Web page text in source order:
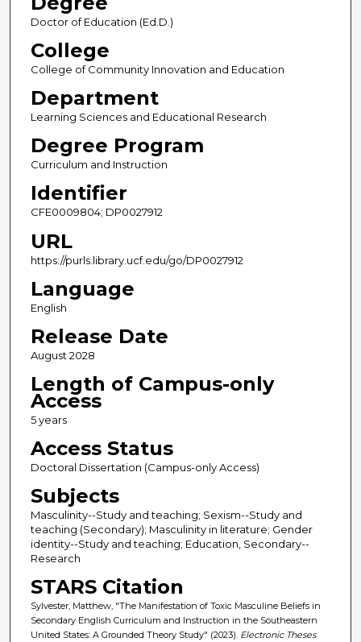
Doctor of Education (Ed.D.)
College
College of Community Innovation and Education
Department
Learning Sciences and Educational Research
Degree Program
Curriculum and Instruction
Identifier
CFE0009804; DP0027912
URL
https://purls.library.ucf.edu/go/DP0027912
Language
English
Release Date
August 2028
Length of Campus-only
Access
5 years
Access Status
Doctoral Dissertation (Campus-only Access)
Subjects
Masculinity--Study and teaching; Sexism--Study and
teaching (Secondary); Masculinity in literature; Gender
identity--Study and teaching; Education, Secondary--
Research
STARS Citation
Sylvester, Matthew, "The Manifestation of Toxic Masculine Beliefs in
Secondary English Curriculum and Instruction in the Southeastern
United States: A Grounded Theory Study" (2023). Electronic Theses